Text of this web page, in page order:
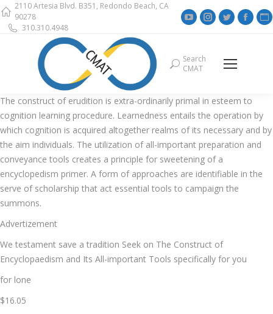
2110 Artesia Blvd. B351, Redondo Beach, CA
90278
310.310.4948
YouTube
in
window
Instagram
window
Twitter
in
window
Search:
Search
CMAT
The construct of erudition is extra-ordinarily primal in esteem to
cognition learning procedure. Learnedness entails the operation by
which cognition is acquired altogether realms of its necessary and by
the aim individuals. The utilization of all-important preparation and
conveyance tools creates a principle for sweetening of a
encyclopedism primer. A form of approaches are identifiable in the
serve of scholarship that act essential tools to campaign the
summons.
Advertizement
We testament save a tradition Seek on The Construct of
Encyclopaedism and Its All-important Tools specifically for you
for lone
$16.05